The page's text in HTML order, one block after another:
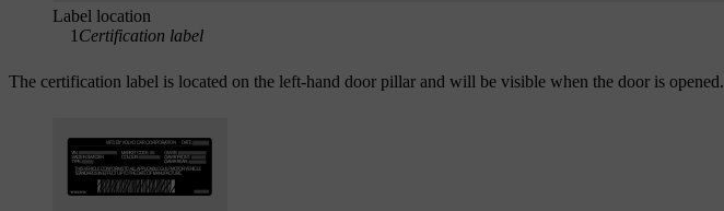
Label location
1 Certification label
The certification label is located on the left-hand door pillar and will be visible when the door is opened.